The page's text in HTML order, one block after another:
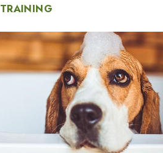
TRAINING